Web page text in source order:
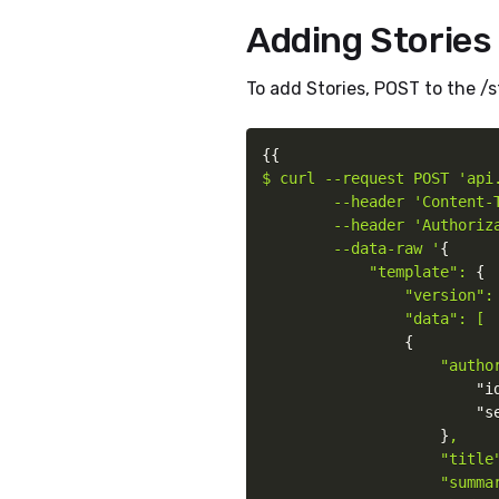
Adding Stories
To add Stories, POST to the
{{
$ curl --request POST
--header
--header
        --data-raw '
{
"template": {
                "data": [
{
} ,